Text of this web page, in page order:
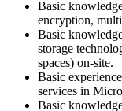
Basic
encryption,
Basic
storage
spaces) on-site.
Basic
services in
Basic